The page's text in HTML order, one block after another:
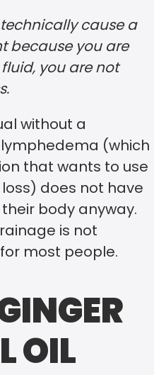
cause a
because you are
you are not
without a
(which
that wants to use
does not have
body anyway.
is not
most people.
OIL